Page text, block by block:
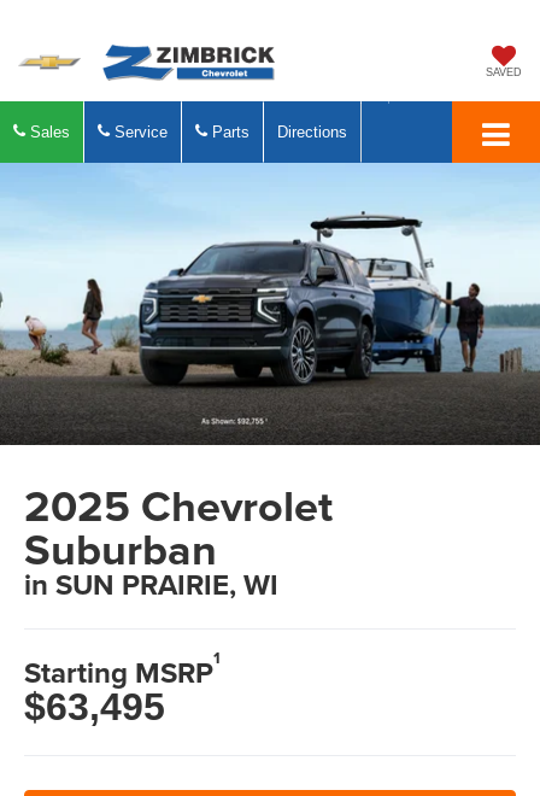
SAVED
Sales Service Parts Directions
2025 Chevrolet
Suburban
in SUN PRAIRIE, WI
Starting MSRP1
$63,495